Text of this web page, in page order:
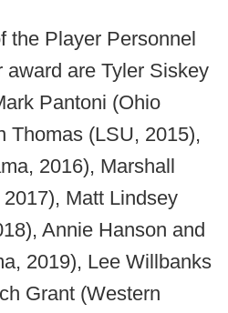
the Player Personnel
award are Tyler Siskey
Pantoni (Ohio
Thomas (LSU, 2015),
2016), Marshall
Matt Lindsey
Annie Hanson and
2019), Lee Willbanks
Grant (Western